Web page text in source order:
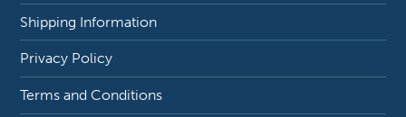
Shipping Information
Privacy Policy
Terms and Conditions